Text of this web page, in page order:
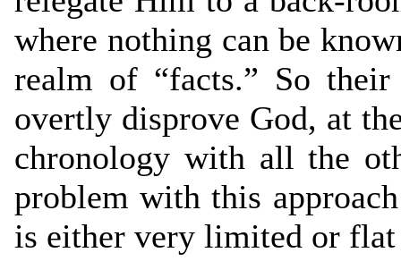
where nothing can be
realm of “facts.” So
overtly disprove God, at
chronology with all the
problem with this
is either very limited or